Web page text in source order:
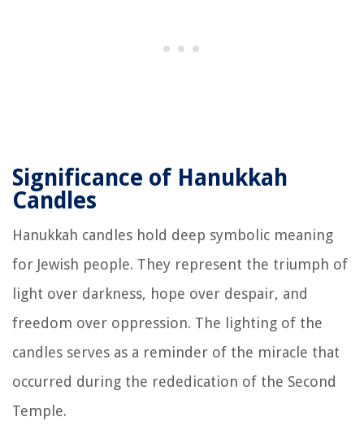
Significance of Hanukkah
Candles
Hanukkah candles hold deep symbolic meaning
for Jewish people. They represent the triumph of
light over darkness, hope over despair, and
freedom over oppression. The lighting of the
candles serves as a reminder of the miracle that
occurred during the rededication of the Second
Temple.